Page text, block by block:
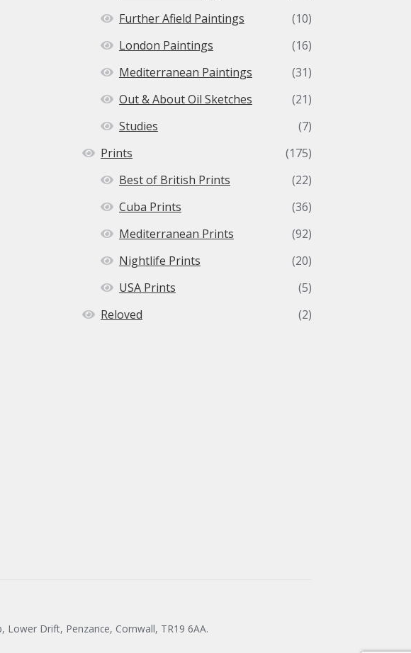
Further Afield Paintings
(10)
London Paintings
(16)
Mediterranean Paintings
(31)
Out & About Oil Sketches
(21)
Studies
(7)
Prints
(175)
Best of British Prints
(22)
Cuba Prints
(36)
Mediterranean Prints
(92)
Nightlife Prints
(20)
USA Prints
(5)
Reloved
(2)
Lower Drift, Penzance, Cornwall, TR19 6AA.